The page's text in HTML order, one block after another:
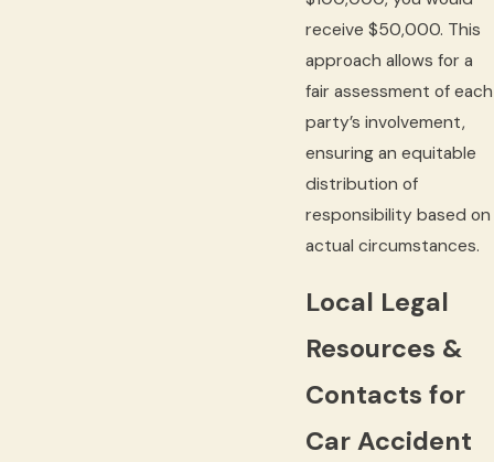
receive $50,000. This
approach allows for a
fair assessment of each
party’s involvement,
ensuring an equitable
distribution of
responsibility based on
actual circumstances.
Local Legal
Resources &
Contacts for
Car Accident